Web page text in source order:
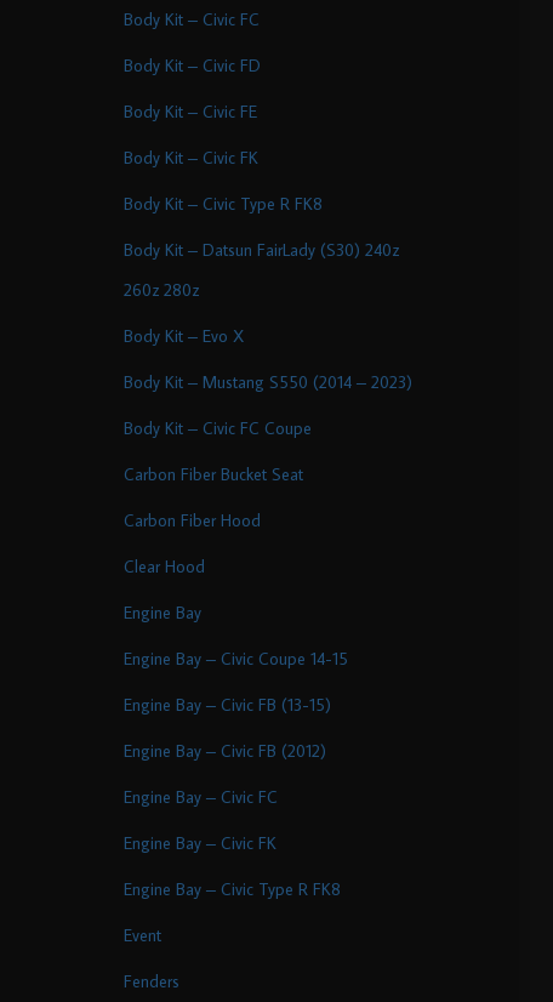
Body Kit – Civic FC
Body Kit – Civic FD
Body Kit – Civic FE
Body Kit – Civic FK
Body Kit – Civic Type R FK8
Body Kit – Datsun FairLady (S30) 240z
260z 280z
Body Kit – Evo X
Body Kit – Mustang S550 (2014 – 2023)
Body Kit – Civic FC Coupe
Carbon Fiber Bucket Seat
Carbon Fiber Hood
Clear Hood
Engine Bay
Engine Bay – Civic Coupe 14-15
Engine Bay – Civic FB (13-15)
Engine Bay – Civic FB (2012)
Engine Bay – Civic FC
Engine Bay – Civic FK
Engine Bay – Civic Type R FK8
Event
Fenders